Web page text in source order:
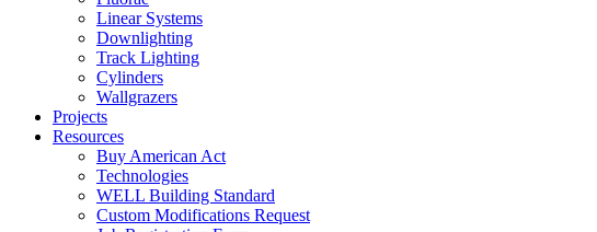
Linear Systems
Downlighting
Track Lighting
Cylinders
Wallgrazers
Projects
Resources
Buy American Act
Technologies
WELL Building Standard
Custom Modifications Request